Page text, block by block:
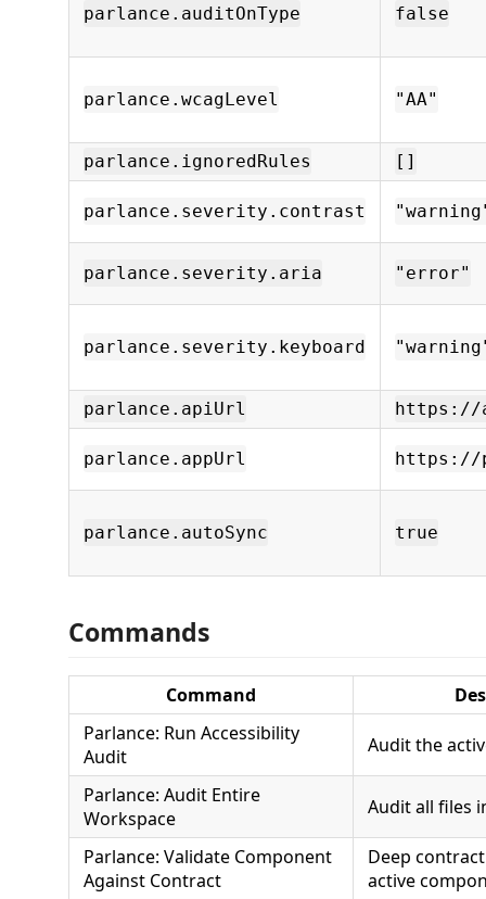
parlance.auditOnType false
parlance.wcagLevel "AA"
parlance.ignoredRules []
parlance.severity.contrast
parlance.severity.aria "error"
parlance.severity.keyboard
parlance.apiUrl https://
parlance.appUrl https://
parlance.autoSync true
Commands
Command
Parlance: Run Accessibility
Audit
Audit the
Parlance: Audit Entire
Workspace
Audit all files
Parlance: Validate Component
Against Contract
Deep
active